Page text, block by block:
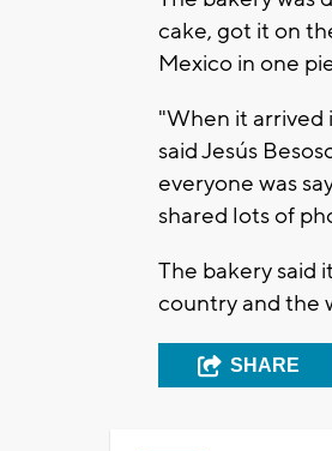
cake, got it on
Mexico in one
"When it arrived
said Jesús
everyone was
shared lots of
The bakery said
country and the
SHARE